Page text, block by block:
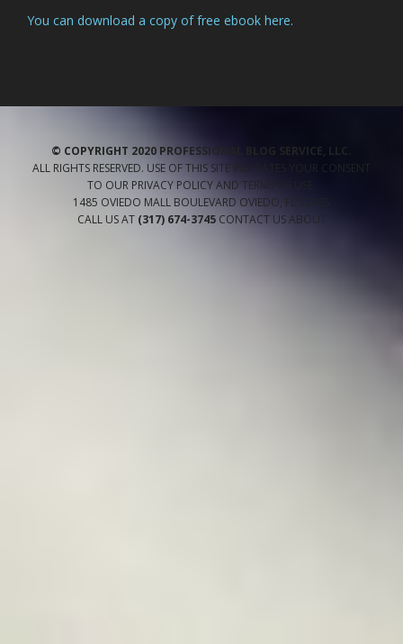
You can download a copy of free ebook here.
© COPYRIGHT 2020 PROFESSIONAL BLOG SERVICE, LLC.
ALL RIGHTS RESERVED. USE OF THIS SITE INDICATES YOUR CONSENT
TO OUR PRIVACY POLICYAND TERMS OF USE
1485 OVIEDO MALL BOULEVARD OVIEDO, FL
CALL US AT (317) 674-3745 CONTACT USABOUT